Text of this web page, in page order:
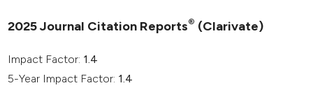
2025 Journal Citation Reports® (Clarivate)
Impact Factor: 1.4
5-Year Impact Factor: 1.4